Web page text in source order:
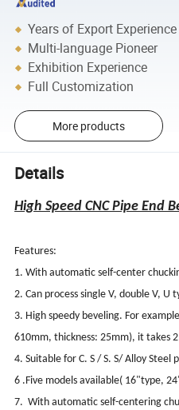
Years of Export Experience
Multi-language Pioneer
Exhibition Experience
Full Customization
More products
Details
High Speed CNC Pipe End
Features:
1. With automatic self-center
2. Can process single V, double V, U
3. High speedy beveling. For
610mm, thickness: 25mm), it takes
4. Suitable for C. S / S. S/ Alloy Steel
6 .Five models available( 16"type,
7. With automatic self-centering